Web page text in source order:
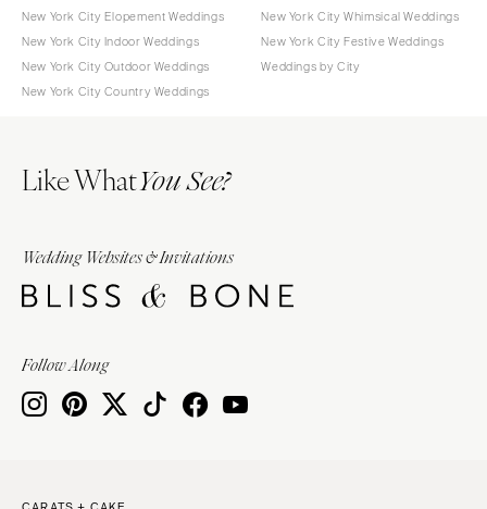
New York City Elopement Weddings
New York City Indoor Weddings
New York City Outdoor Weddings
New York City Country Weddings
New York City Whimsical Weddings
New York City Festive Weddings
Weddings by City
Like WhatYou See?
Wedding Websites & Invitations
Follow Along